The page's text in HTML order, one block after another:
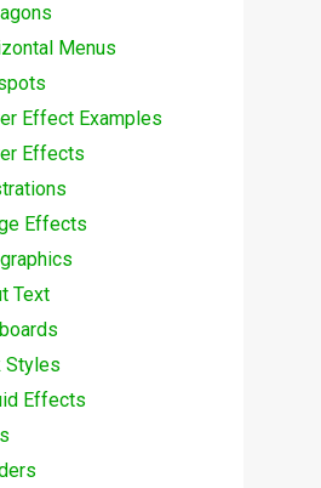
Menus
Effect Examples
Effects
Effects
Text
Styles
Effects